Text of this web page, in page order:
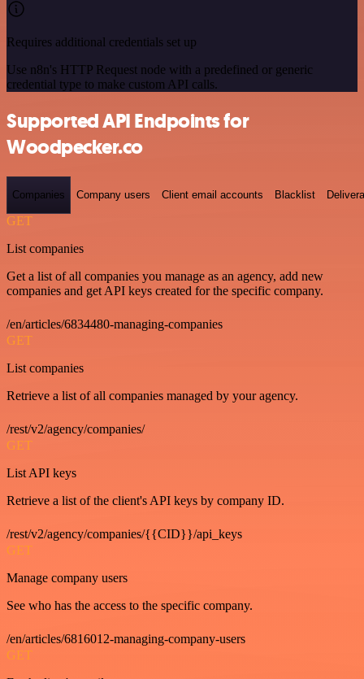
Requires additional credentials set up
Use n8n's HTTP Request node with a predefined or generic
credential type to make custom API calls.
Supported API Endpoints for
Woodpecker.co
Companies Company users Client email accounts Blacklist
GET
List companies
Get a list of all companies you manage as an agency, add new
companies and get API keys created for the specific company.
/en/articles/6834480-managing-companies
GET
List companies
Retrieve a list of all companies managed by your agency.
/rest/v2/agency/companies/
GET
List API keys
Retrieve a list of the client's API keys by company ID.
/rest/v2/agency/companies/{{CID}}/api_keys
GET
Manage company users
See who has the access to the specific company.
/en/articles/6816012-managing-company-users
GET